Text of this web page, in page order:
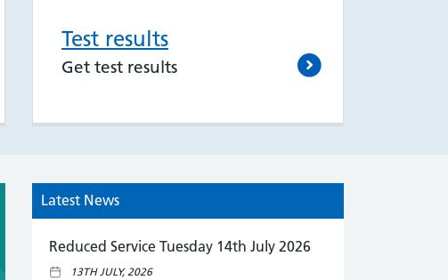
Test results
Get test results
Latest News
Reduced Service Tuesday 14th July 2026
13TH JULY, 2026